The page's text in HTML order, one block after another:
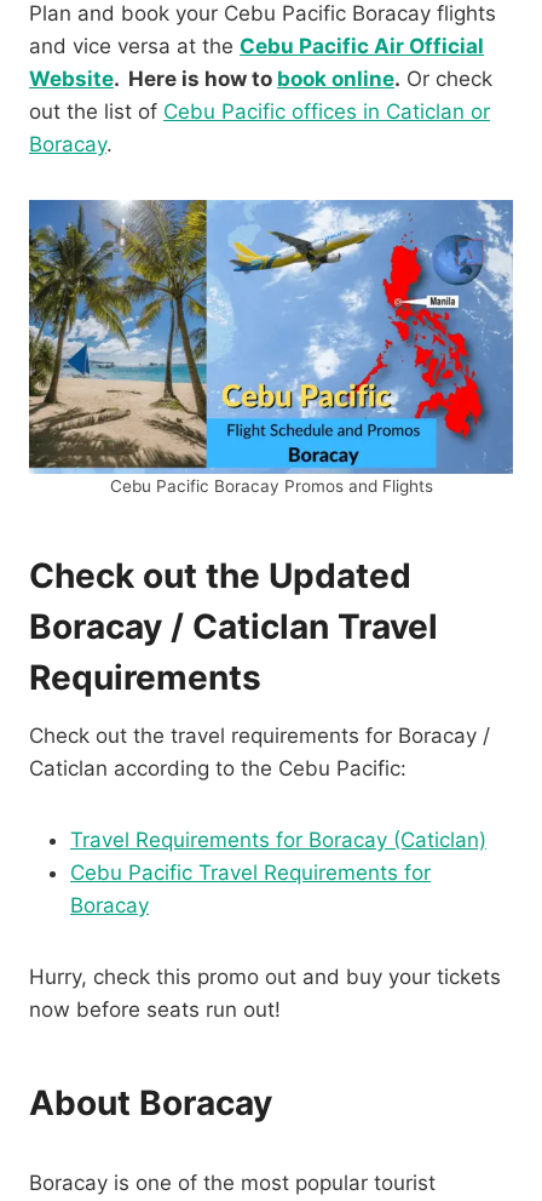
Plan and book your Cebu Pacific Boracay flights
and vice versa at the Cebu Pacific Air Official
Website. Here is how to book online. Or check
out the list of Cebu Pacific offices in Caticlan or
Boracay.
Cebu Pacific Boracay Promos and Flights
Check out the Updated
Boracay / Caticlan Travel
Requirements
Check out the travel requirements for Boracay /
Caticlan according to the Cebu Pacific:
Travel Requirements for Boracay (Caticlan)
Cebu Pacific Travel Requirements for
Boracay
Hurry, check this promo out and buy your tickets
now before seats run out!
About Boracay
Boracay is one of the most popular tourist